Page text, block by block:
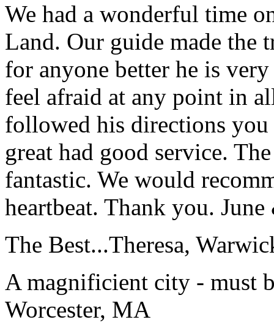
We had a wonderful time
Land. Our guide made the
for anyone better he is
feel afraid at any point in
followed his directions you
great had good service.
fantastic. We would
heartbeat. Thank you.
The Best...Theresa,
A magnificient city - must
Worcester, MA